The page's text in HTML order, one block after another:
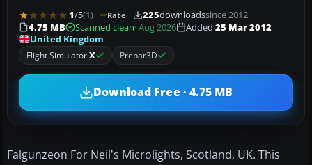
1/5(1) Rate 225downloadssince 2012
4.75 MB
Scanned clean· Aug 2026 Added 25 Mar 2012
United Kingdom
Flight SimulatorX Prepar3D
Download Free · 4.75 MB
Falgunzeon For Neil's Microlights, Scotland, UK. This